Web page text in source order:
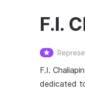
F.I.
F.I.
dedicated